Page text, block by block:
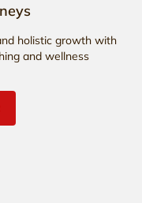
holistic growth with
and wellness